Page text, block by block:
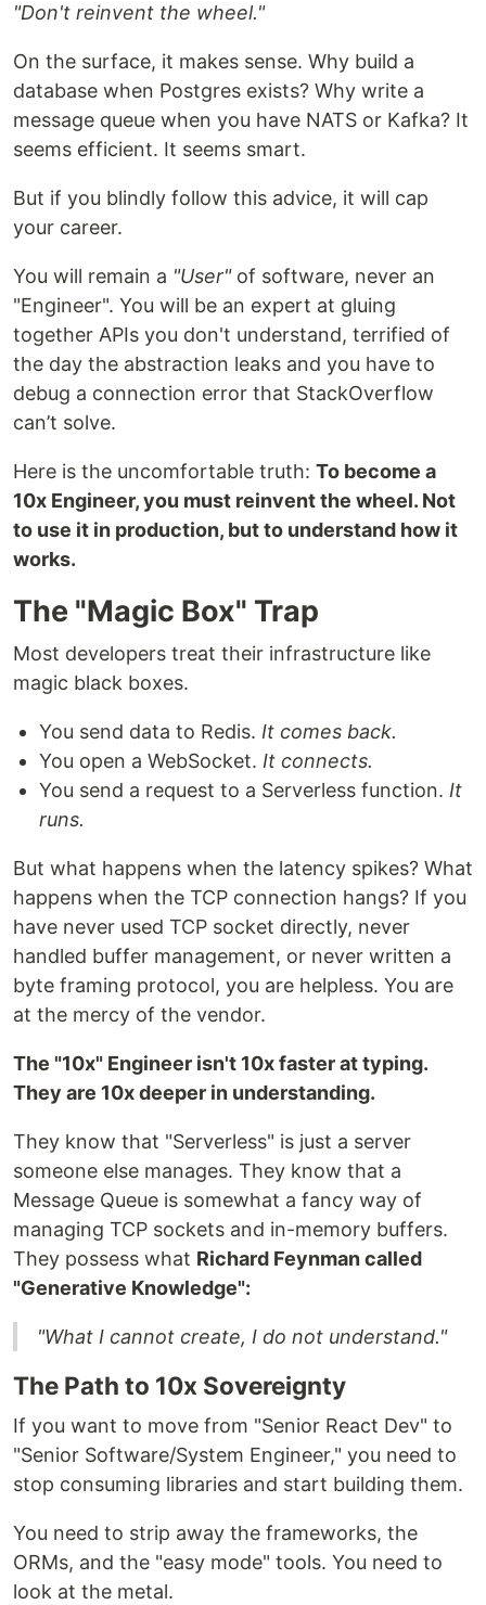
"Don't reinvent the wheel."
On the surface, it makes sense. Why build a
database when Postgres exists? Why write a
message queue when you have NATS or Kafka? It
seems efficient. It seems smart.
But if you blindly follow this advice, it will cap
your career.
You will remain a "User"of software, never an
"Engineer". You will be an expert at gluing
together APIs you don't understand, terrified of
the day the abstraction leaks and you have to
debug a connection error that StackOverflow
can’t solve.
Here is the uncomfortable truth: To become a
10x Engineer, you must reinvent the wheel. Not
to use it in production, but to understand how it
works.
The "Magic Box" Trap
Most developers treat their infrastructure like
magic black boxes.
You send data to Redis. It comes back.
You open a WebSocket. It connects.
You send a request to a Serverless function. It
runs.
But what happens when the latency spikes? What
happens when the TCP connection hangs? If you
have never used TCP socket directly, never
handled buffer management, or never written a
byte framing protocol, you are helpless. You are
at the mercy of the vendor.
The "10x" Engineer isn't 10x faster at typing.
They are 10x deeper in understanding.
They know that "Serverless" is just a server
someone else manages. They know that a
Message Queue is somewhat a fancy way of
managing TCP sockets and in-memory buffers.
They possess what Richard Feynman called
"Generative Knowledge":
"What I cannot create, I do not understand."
The Path to 10x Sovereignty
If you want to move from "Senior React Dev" to
"Senior Software/System Engineer," you need to
stop consuming libraries and start building them.
You need to strip away the frameworks, the
ORMs, and the "easy mode" tools. You need to
look at the metal.